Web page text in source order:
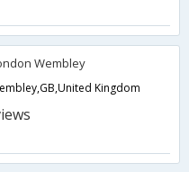
Wembley
Kingdom